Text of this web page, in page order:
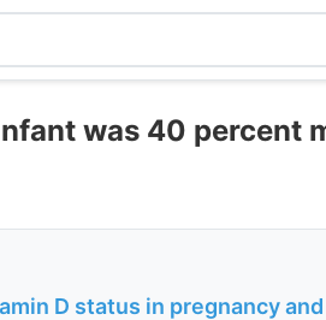
was 40 percent
D status in pregnancy and